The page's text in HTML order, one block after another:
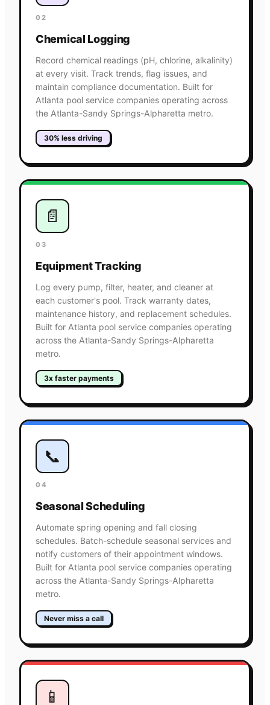
02
Chemical Logging
Record chemical readings (pH, chlorine, alkalinity)
at every visit. Track trends, flag issues, and
maintain compliance documentation. Built for
Atlanta pool service companies operating across
the Atlanta-Sandy Springs-Alpharetta metro.
30% less driving
📄
03
Equipment Tracking
Log every pump, filter, heater, and cleaner at
each customer's pool. Track warranty dates,
maintenance history, and replacement schedules.
Built for Atlanta pool service companies operating
across the Atlanta-Sandy Springs-Alpharetta
metro.
3x faster payments
📞
04
Seasonal Scheduling
Automate spring opening and fall closing
schedules. Batch-schedule seasonal services and
notify customers of their appointment windows.
Built for Atlanta pool service companies operating
across the Atlanta-Sandy Springs-Alpharetta
metro.
Never miss a call
📱